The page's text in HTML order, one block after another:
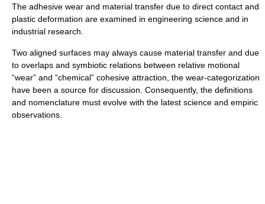
The adhesive wear and material transfer due to direct contact and
plastic deformation are examined in engineering science and in
industrial research.
Two aligned surfaces may always cause material transfer and due
to overlaps and symbiotic relations between relative motional
“wear” and “chemical” cohesive attraction, the wear-categorization
have been a source for discussion. Consequently, the definitions
and nomenclature must evolve with the latest science and empiric
observations.